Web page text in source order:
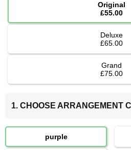
Original
£55.00
Deluxe
£65.00
Grand
£75.00
1. CHOOSE ARRANGEMENT
purple